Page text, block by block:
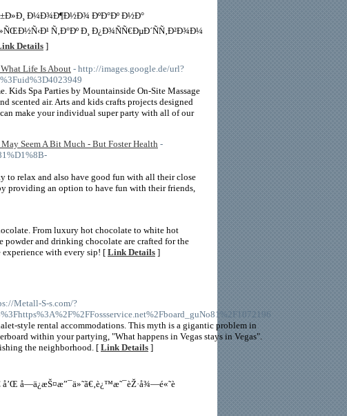
Ð¼Ð¾Ð¶Ð½Ð¾ ÐºÐ°Ðº Ð½Ð°
Ñ‚Ð°Ðº Ð¸ Ð¿Ð¾ÑÑ€ÐµÐ´ÑÑ‚Ð²Ð¾Ð¼
Details ]
What Life Is About - http://images.google.de/url?
Kids Spa Parties by Mountainside On-Site Massage
scented air. Arts and kids crafts projects designed
make your individual super party with all of our
Seem A Bit Much - But Foster Health -
to relax and also have good fun with all their close
providing an option to have fun with their friends,
From luxury hot chocolate to white hot
powder and drinking chocolate are crafted for the
with every sip! [ Link Details ]
Metall-S-s.com/?
style rental accommodations. This myth is a gigantic problem in
within your partying, "What happens in Vegas stays in Vegas".
the neighborhood. [Link Details ]
å’Œ å—ä¿æŠ¤æ”¯ä»˜ã€‚è¿™æ˜¯èŽ·å¾—é«˜è